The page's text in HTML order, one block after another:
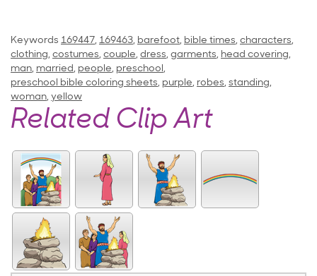
Keywords 169447, 169463, barefoot, bible times, characters,
clothing, costumes, couple, dress, garments, head covering,
man, married, people, preschool,
preschool bible coloring sheets, purple, robes, standing,
woman, yellow
Related Clip Art